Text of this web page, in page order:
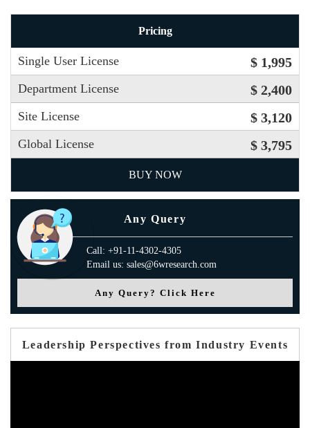
Pricing
Single User License $ 1,995
Department License $ 2,400
Site License $ 3,120
Global License $ 3,795
BUY NOW
Any Query
Call: +91-11-4302-4305
Email us: sales@6wresearch.com
Any Query? Click Here
Leadership Perspectives from Industry Events